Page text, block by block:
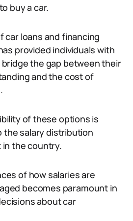
buy a car.
car loans and financing
provided individuals with
the gap between their
and the cost of
of these options is
the salary distribution
the country.
of how salaries are
becomes paramount in
about car